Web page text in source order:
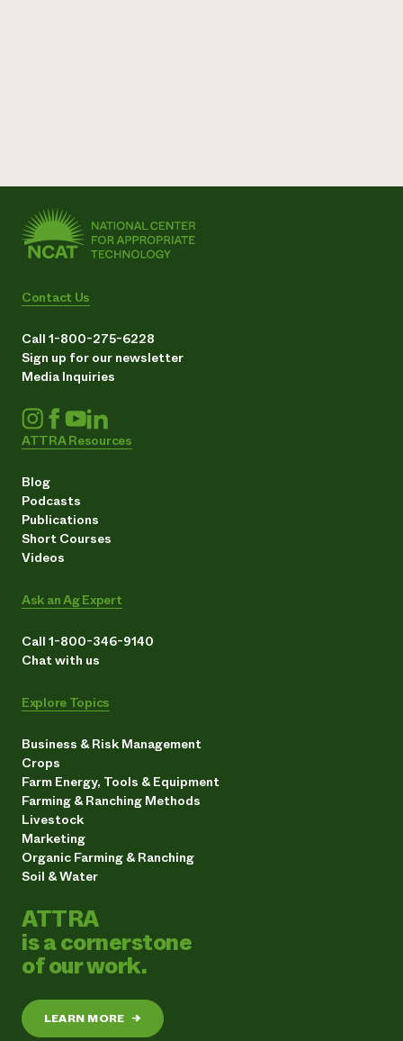
Contact Us
Call 1-800-275-6228
Sign up for our newsletter
Media Inquiries
ATTRA Resources
Blog
Podcasts
Publications
Short Courses
Videos
Ask an Ag Expert
Call 1-800-346-9140
Chat with us
Explore Topics
Business & Risk Management
Crops
Farm Energy, Tools & Equipment
Farming & Ranching Methods
Livestock
Marketing
Organic Farming & Ranching
Soil & Water
ATTRA
is a cornerstone
of our work.
LEARN MORE →